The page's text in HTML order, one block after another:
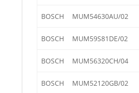
BOSCH MUM54630AU/02
BOSCH MUM59S81DE/02
BOSCH MUM56320CH/04
BOSCH MUM52120GB/02